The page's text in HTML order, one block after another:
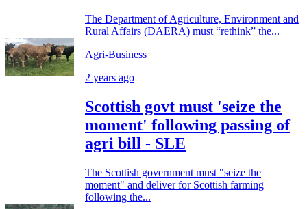
The Department of Agriculture, Environment and
Rural Affairs (DAERA) must “rethink” the...
Agri-Business
2 years ago
Scottish govt must 'seize the
moment' following passing of
agri bill - SLE
The Scottish government must "seize the
moment" and deliver for Scottish farming
following the...